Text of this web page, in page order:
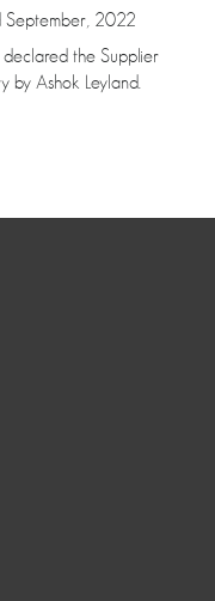
September, 2022
the Supplier
by Ashok Leyland.